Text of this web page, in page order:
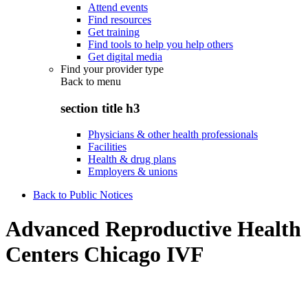
Attend events
Find resources
Get training
Find tools to help you help others
Get digital media
Find your provider type
Back to menu
section title h3
Physicians & other health professionals
Facilities
Health & drug plans
Employers & unions
Back to Public Notices
Advanced Reproductive Health
Centers Chicago IVF